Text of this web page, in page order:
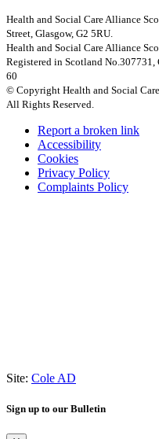
Health and Social Care Alliance
Street, Glasgow, G2 5RU.
Health and Social Care Alliance
Registered in Scotland
60
© Copyright Health and Social
All Rights Reserved.
Report a broken link
Accessibility
Cookies
Privacy Policy
Complaints Policy
Site: Cole AD
Sign up to our Bulletin